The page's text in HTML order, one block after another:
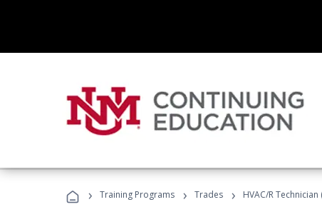
› Training Programs › Trades › HVAC/R